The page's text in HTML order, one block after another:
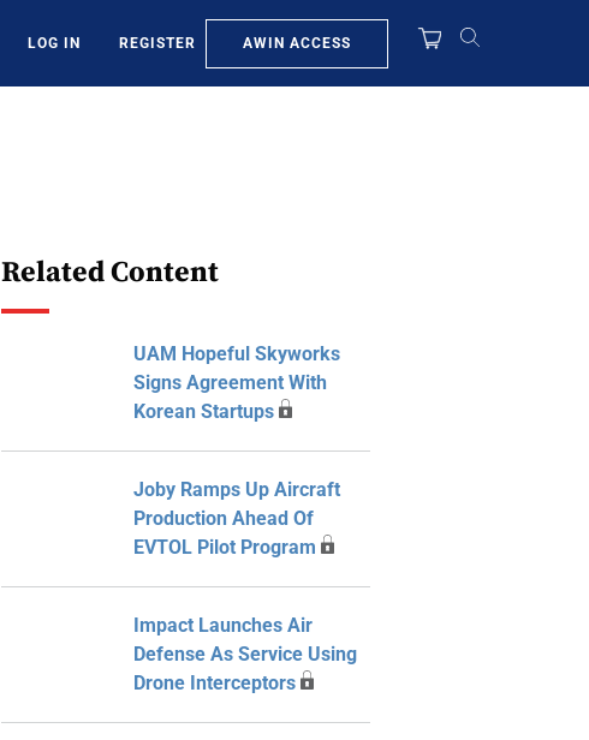
LOG IN REGISTER AWIN ACCESS
Related Content
UAM Hopeful Skyworks
Signs Agreement With
Korean Startups
Joby Ramps Up Aircraft
Production Ahead Of
EVTOL Pilot Program
Impact Launches Air
Defense As Service Using
Drone Interceptors